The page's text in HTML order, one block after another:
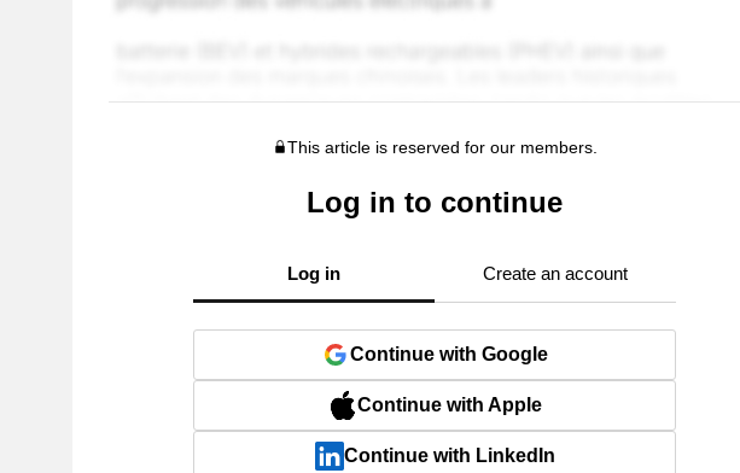
This article is reserved for our members.
Log in to continue
Log in Create an account
Continue with Google
Continue with Apple
Continue with LinkedIn